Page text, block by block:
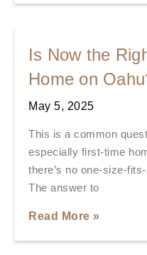
Is Now the
Home on
May 5, 2025
This is a common
especially first-time
there’s no one-size-
The answer to
Read More »